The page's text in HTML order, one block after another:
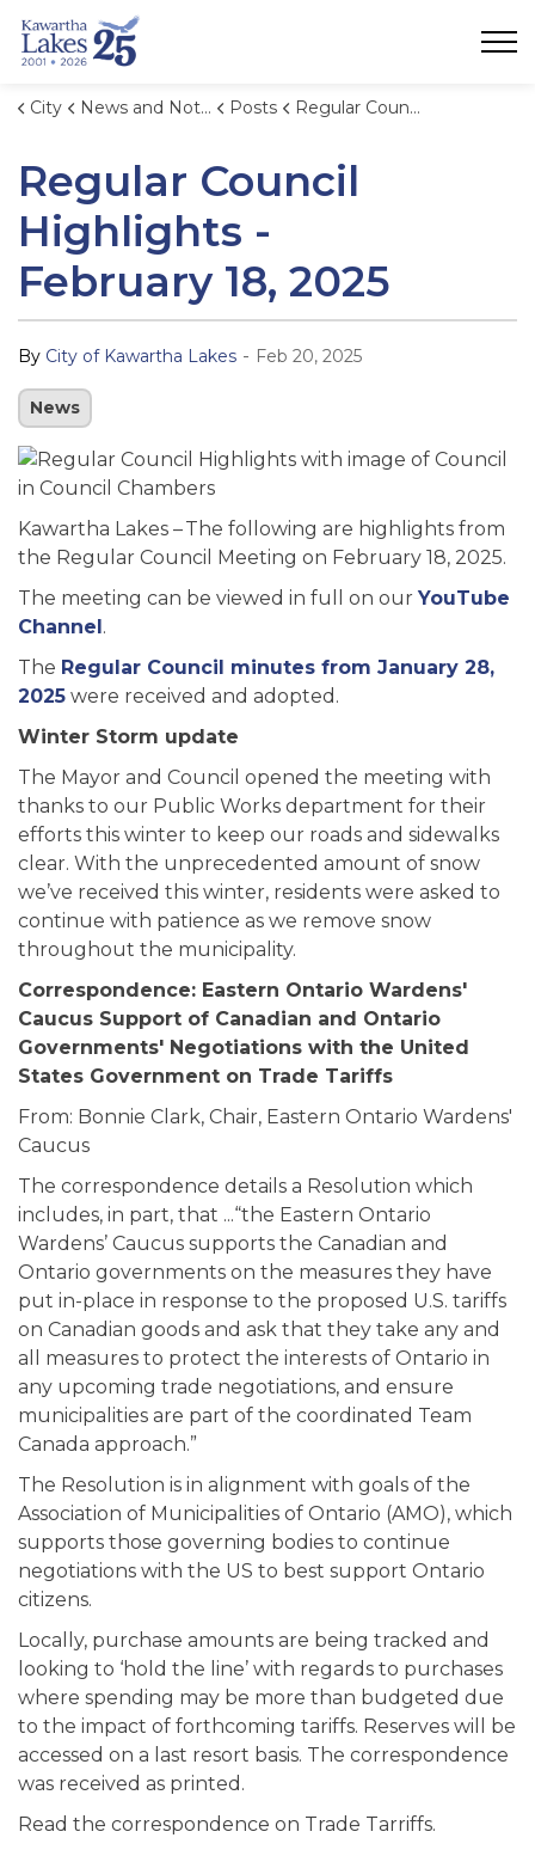
City News and Notices Posts Regular Council Highlights - February 18, 2025
Regular Council
Highlights -
February 18, 2025
By City of Kawartha Lakes - Feb 20, 2025
News
Kawartha Lakes – The following are highlights from
the Regular Council Meeting on February 18, 2025.
The meeting can be viewed in full on our YouTube
Channel.
The Regular Council minutes from January 28,
2025 were received and adopted.
Winter Storm update
The Mayor and Council opened the meeting with
thanks to our Public Works department for their
efforts this winter to keep our roads and sidewalks
clear. With the unprecedented amount of snow
we’ve received this winter, residents were asked to
continue with patience as we remove snow
throughout the municipality.
Correspondence: Eastern Ontario Wardens'
Caucus Support of Canadian and Ontario
Governments' Negotiations with the United
States Government on Trade Tariffs
From: Bonnie Clark, Chair, Eastern Ontario Wardens'
Caucus
The correspondence details a Resolution which
includes, in part, that ...“the Eastern Ontario
Wardens’ Caucus supports the Canadian and
Ontario governments on the measures they have
put in-place in response to the proposed U.S. tariffs
on Canadian goods and ask that they take any and
all measures to protect the interests of Ontario in
any upcoming trade negotiations, and ensure
municipalities are part of the coordinated Team
Canada approach.”
The Resolution is in alignment with goals of the
Association of Municipalities of Ontario (AMO), which
supports those governing bodies to continue
negotiations with the US to best support Ontario
citizens.
Locally, purchase amounts are being tracked and
looking to ‘hold the line’ with regards to purchases
where spending may be more than budgeted due
to the impact of forthcoming tariffs. Reserves will be
accessed on a last resort basis. The correspondence
was received as printed.
Read the correspondence on Trade Tarriffs.